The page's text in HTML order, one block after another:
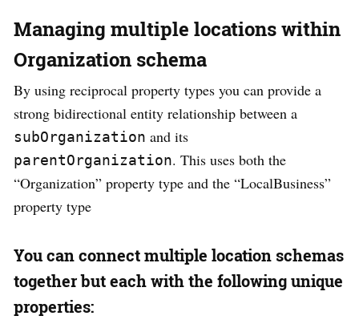
Managing multiple locations within
Organization schema
By using reciprocal property types you can provide a
strong bidirectional entity relationship between a
subOrganization and its
parentOrganization. This uses both the
“Organization” property type and the “LocalBusiness”
property type
You can connect multiple location schemas
together but each with the following unique
properties: